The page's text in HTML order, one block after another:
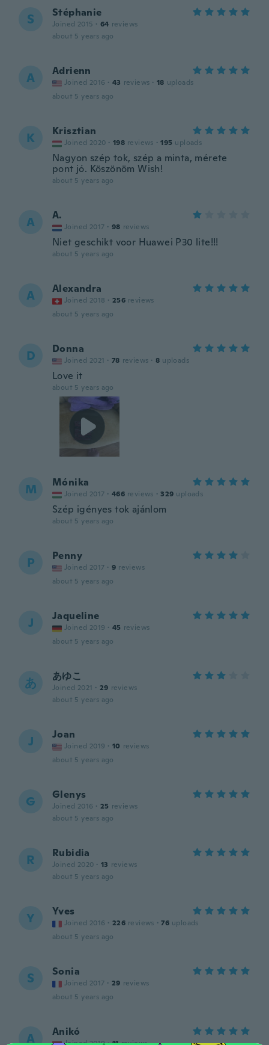
S Stéphanie
Joined 2015 · 64 reviews
about 5 years ago
A Adrienn
Joined 2016 · 43 reviews · 18 uploads
about 5 years ago
K Krisztian
Joined 2020 · 198 reviews · 195 uploads
Nagyon szép tok, szép a minta, mérete
pont jó. Köszönöm Wish!
about 5 years ago
A A.
Joined 2017 · 98 reviews
Niet geschikt voor Huawei P30 lite!!!
about 5 years ago
A Alexandra
Joined 2018 · 256 reviews
about 5 years ago
D Donna
Joined 2021 · 78 reviews · 8 uploads
Love it
about 5 years ago
M Mónika
Joined 2017 · 466 reviews · 329 uploads
Szép igényes tok ajánlom
about 5 years ago
P Penny
Joined 2017 · 9 reviews
about 5 years ago
J Jaqueline
Joined 2019 · 45 reviews
about 5 years ago
あ あゆこ
Joined 2021 · 29 reviews
about 5 years ago
J Joan
Joined 2019 · 10 reviews
about 5 years ago
G Glenys
Joined 2016 · 25 reviews
about 5 years ago
R Rubidia
Joined 2020 · 13 reviews
about 5 years ago
Y Yves
Joined 2016 · 226 reviews · 76 uploads
about 5 years ago
S Sonia
Joined 2017 · 29 reviews
about 5 years ago
A Anikó